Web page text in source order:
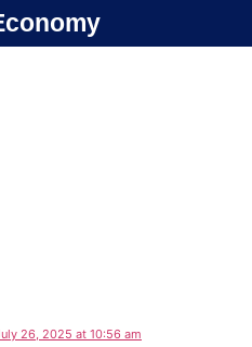
26, 2025 at 10:56 am